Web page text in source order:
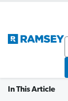
In This Article